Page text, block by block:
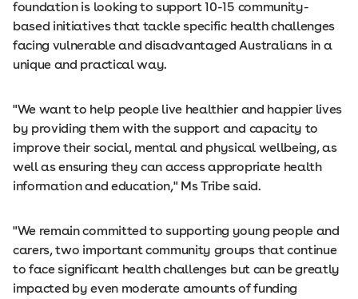
foundation is looking to support 10-15 community-
based initiatives that tackle specific health challenges
facing vulnerable and disadvantaged Australians in a
unique and practical way.
"We want to help people live healthier and happier lives
by providing them with the support and capacity to
improve their social, mental and physical wellbeing, as
well as ensuring they can access appropriate health
information and education," Ms Tribe said.
"We remain committed to supporting young people and
carers, two important community groups that continue
to face significant health challenges but can be greatly
impacted by even moderate amounts of funding